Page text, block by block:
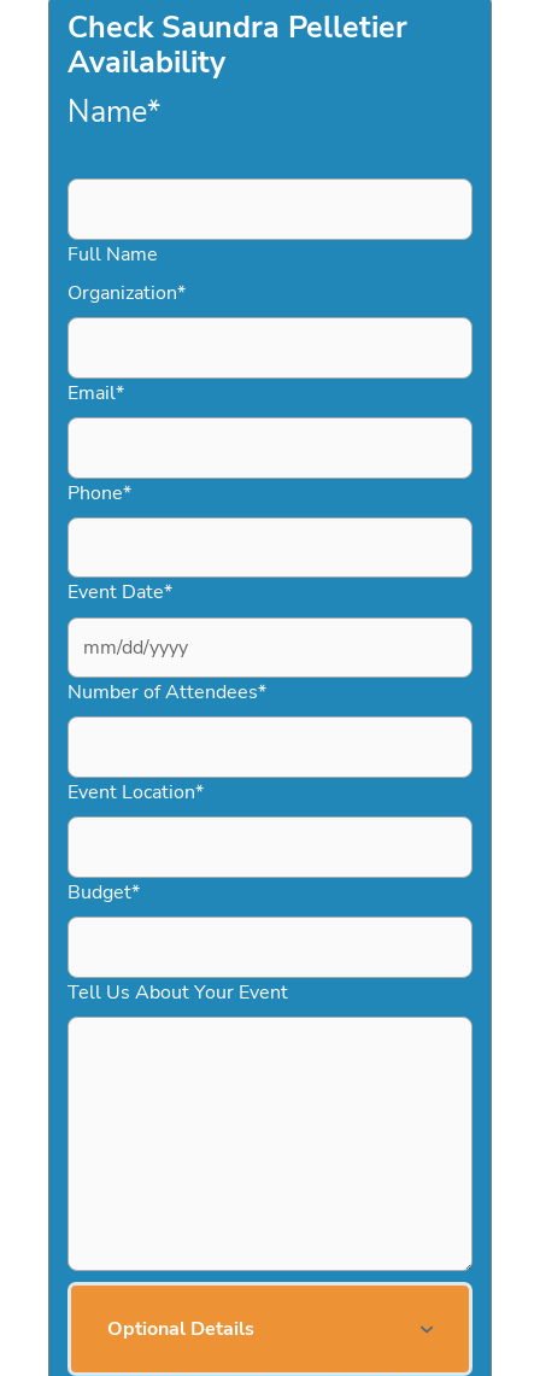
Check Saundra Pelletier
Availability
Name*
Full Name
Organization*
Email*
Phone*
Event Date*
MM
slash
DD
YYYY
Number of Attendees*
Event Location*
Budget*
Tell Us About Your Event
Optional Details